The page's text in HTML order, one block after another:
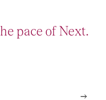
pace of Next.